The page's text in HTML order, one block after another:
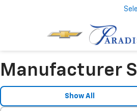
Manufacturer
Show All